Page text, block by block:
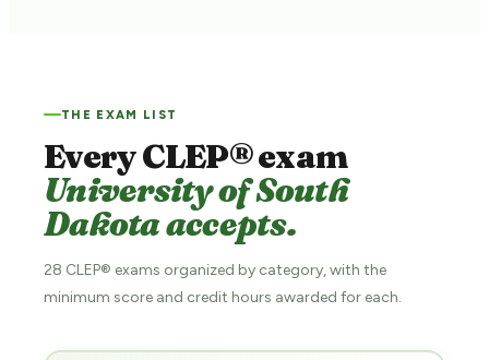
THE EXAM LIST
Every CLEP® exam
University of South
Dakota accepts.
28 CLEP® exams organized by category, with the
minimum score and credit hours awarded for each.